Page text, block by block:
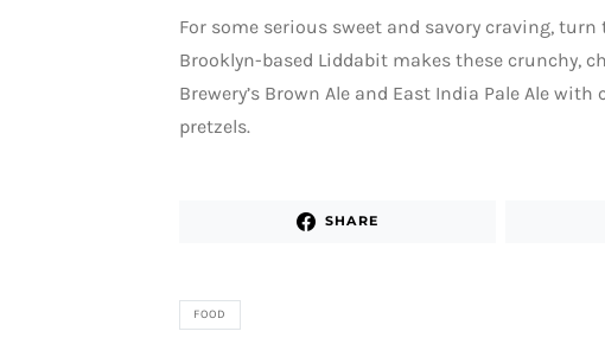
For some serious sweet and savory craving, turn
Brooklyn-based Liddabit makes these crunchy,
Brewery’s Brown Ale and East India Pale Ale
pretzels.
SHARE
FOOD